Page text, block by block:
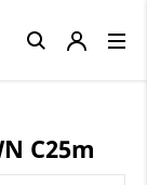
C25m
Close